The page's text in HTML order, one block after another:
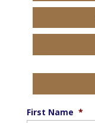
First Name *